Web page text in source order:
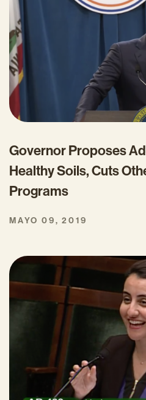
Governor Proposes
Healthy Soils, Cuts
Programs
MAYO 09, 2019